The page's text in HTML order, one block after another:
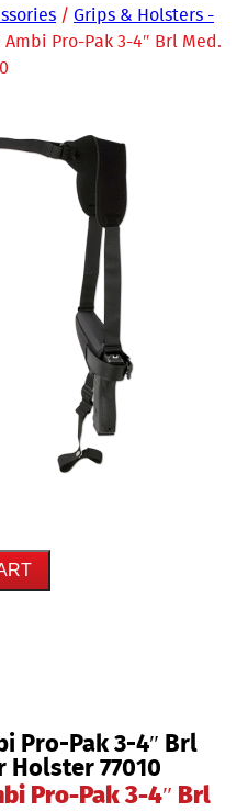
/ Grips & Holsters -
Ambi Pro-Pak 3-4″ Brl Med.
Pro-Pak 3-4″ Brl
Holster 77010
Pro-Pak 3-4″ Brl